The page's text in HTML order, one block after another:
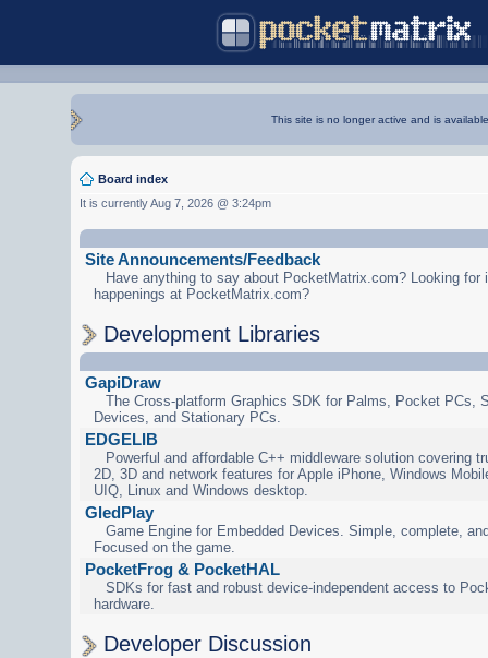
This site is no longer active and is
Board index
It is currently Aug 7, 2026 @ 3:24pm
Site Announcements/Feedback
Have anything to say about PocketMatrix.com? Looking for
happenings at PocketMatrix.com?
Development Libraries
GapiDraw
The Cross-platform Graphics SDK for Palms, Pocket PCs,
Devices, and Stationary PCs.
EDGELIB
Powerful and affordable C++ middleware solution covering
2D, 3D and network features for Apple iPhone, Windows
UIQ, Linux and Windows desktop.
GledPlay
Game Engine for Embedded Devices. Simple, complete,
Focused on the game.
PocketFrog & PocketHAL
SDKs for fast and robust device-independent access to
hardware.
Developer Discussion